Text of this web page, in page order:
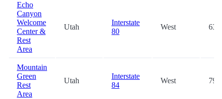
Echo
Canyon
Welcome
Center &
Rest
Area
Utah
Interstate
80
West 63.2
Mountain
Green
Rest
Area
Utah
Interstate
84
West 79.5